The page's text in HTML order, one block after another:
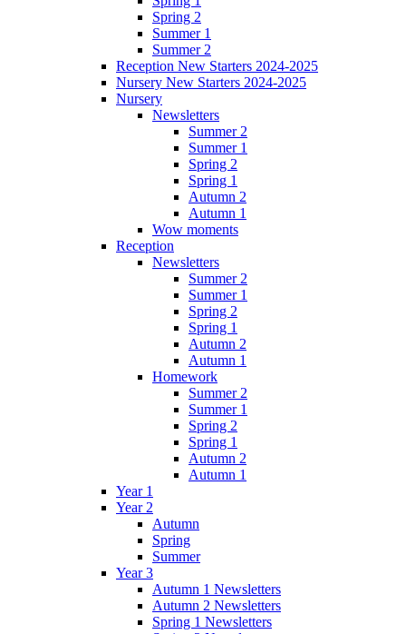
Spring 2
Summer 1
Summer 2
Reception New Starters 2024-2025
Nursery New Starters 2024-2025
Nursery
Newsletters
Summer 2
Summer 1
Spring 2
Spring 1
Autumn 2
Autumn 1
Wow moments
Reception
Newsletters
Summer 2
Summer 1
Spring 2
Spring 1
Autumn 2
Autumn 1
Homework
Summer 2
Summer 1
Spring 2
Spring 1
Autumn 2
Autumn 1
Year 1
Year 2
Autumn
Spring
Summer
Year 3
Autumn 1 Newsletters
Autumn 2 Newsletters
Spring 1 Newsletters